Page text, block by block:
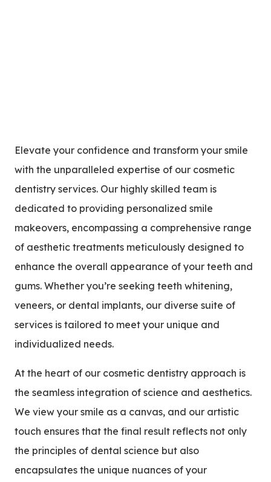
Elevate your confidence and transform your smile
with the unparalleled expertise of our cosmetic
dentistry services. Our highly skilled team is
dedicated to providing personalized smile
makeovers, encompassing a comprehensive range
of aesthetic treatments meticulously designed to
enhance the overall appearance of your teeth and
gums. Whether you’re seeking teeth whitening,
veneers, or dental implants, our diverse suite of
services is tailored to meet your unique and
individualized needs.
At the heart of our cosmetic dentistry approach is
the seamless integration of science and aesthetics.
We view your smile as a canvas, and our artistic
touch ensures that the final result reflects not only
the principles of dental science but also
encapsulates the unique nuances of your